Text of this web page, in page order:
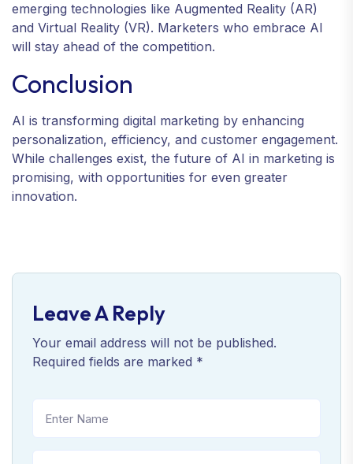
emerging technologies like Augmented Reality (AR)
and Virtual Reality (VR). Marketers who embrace AI
will stay ahead of the competition.
Conclusion
AI is transforming digital marketing by enhancing
personalization, efficiency, and customer engagement.
While challenges exist, the future of AI in marketing is
promising, with opportunities for even greater
innovation.
Leave A Reply
Your email address will not be published.
Required fields are marked *